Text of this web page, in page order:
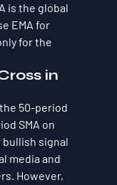
is the global
EMA for
for the
in
50-period
SMA on
bullish signal
media and
However,